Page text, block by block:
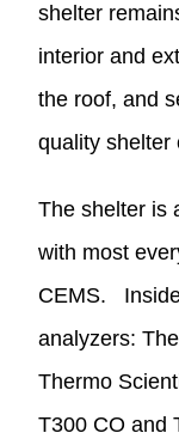
shelter
interior and
the roof, and
quality shelter
The shelter is
with most
CEMS.
analyzers:
Thermo
T300 CO and